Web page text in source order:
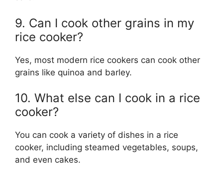
9. Can I cook other grains in my
rice cooker?
Yes, most modern rice cookers can cook other
grains like quinoa and barley.
10. What else can I cook in a rice
cooker?
You can cook a variety of dishes in a rice
cooker, including steamed vegetables, soups,
and even cakes.